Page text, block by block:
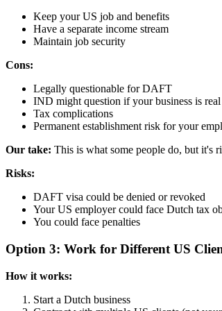
Keep your US job and benefits
Have a separate income stream
Maintain job security
Cons:
Legally questionable for DAFT
IND might question if your business is real
Tax complications
Permanent establishment risk for your
Our take: This is what some people do, but it's
Risks:
DAFT visa could be denied or revoked
Your US employer could face Dutch tax
You could face penalties
Option 3: Work for Different US
How it works:
Start a Dutch business